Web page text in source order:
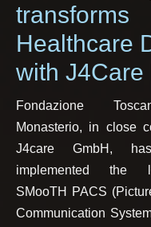
transforms
Healthcare
with J4Care
Fondazione
Monasterio, in close
J4care GmbH,
implemented the
SMooTH PACS
Communication